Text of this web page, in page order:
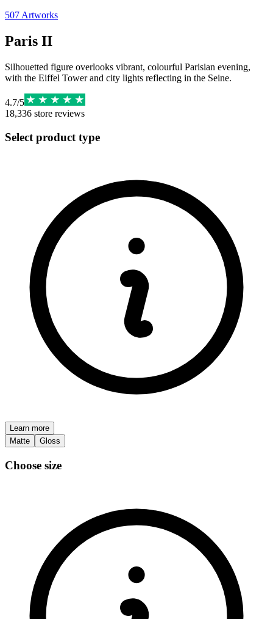
507 Artworks
Paris II
Silhouetted figure overlooks vibrant, colourful Parisian evening,
with the Eiffel Tower and city lights reflecting in the Seine.
4.7/5
18,336 store reviews
Select product type
Learn more
Matte
Gloss
Choose size